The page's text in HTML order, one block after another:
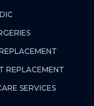
REPLACEMENT
SERVICES